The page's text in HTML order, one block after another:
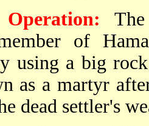
of
using a big
as a martyr
dead settler's